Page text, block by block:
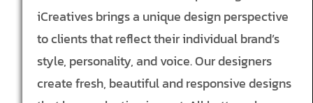
iCreatives brings a unique design perspective
to clients that reflect their individual brand’s
style, personality, and voice. Our designers
create fresh, beautiful and responsive designs